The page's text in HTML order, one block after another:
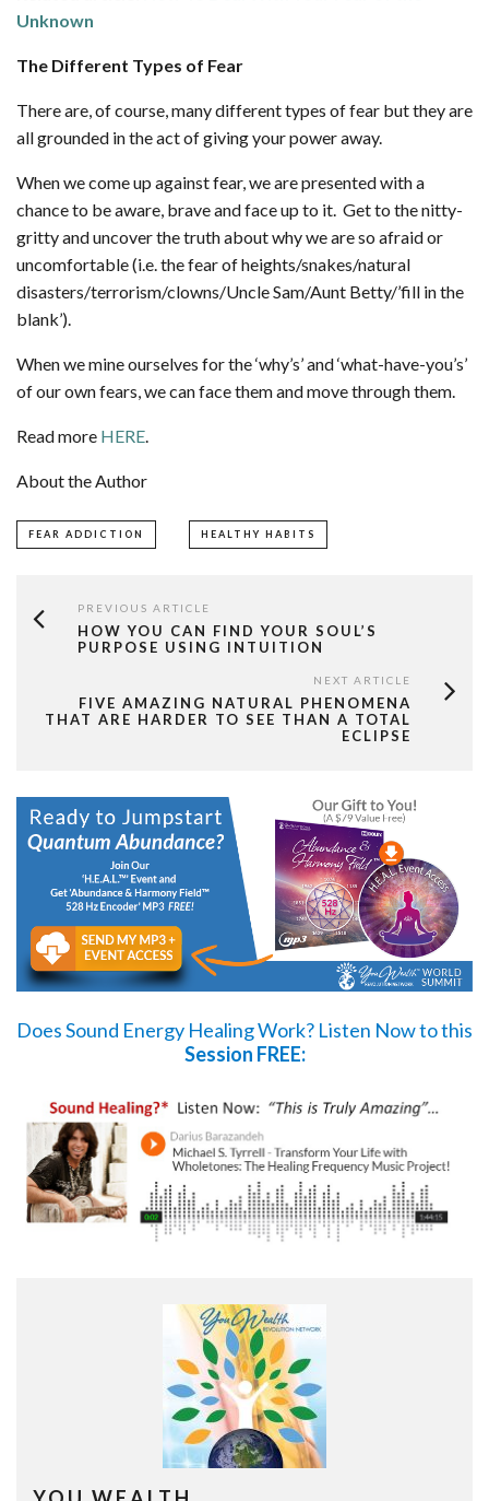
Unknown
The Different Types of Fear
There are, of course, many different types of fear but they are
all grounded in the act of giving your power away.
When we come up against fear, we are presented with a
chance to be aware, brave and face up to it. Get to the nitty-
gritty and uncover the truth about why we are so afraid or
uncomfortable (i.e. the fear of heights/snakes/natural
disasters/terrorism/clowns/Uncle Sam/Aunt Betty/’fill in the
blank’).
When we mine ourselves for the ‘why’s’ and ‘what-have-you’s’
of our own fears, we can face them and move through them.
Read more HERE.
About the Author
FEAR ADDICTION HEALTHY HABITS
PREVIOUS ARTICLE
HOW YOU CAN FIND YOUR SOUL’S
PURPOSE USING INTUITION
NEXT ARTICLE
FIVE AMAZING NATURAL PHENOMENA
THAT ARE HARDER TO SEE THAN A TOTAL
ECLIPSE
Does Sound Energy Healing Work? Listen Nowto this
Session FREE: